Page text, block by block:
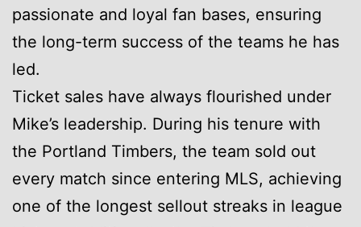
passionate and loyal fan bases, ensuring
the long-term success of the teams he has
led.
Ticket sales have always flourished under
Mike’s leadership. During his tenure with
the Portland Timbers, the team sold out
every match since entering MLS, achieving
one of the longest sellout streaks in league